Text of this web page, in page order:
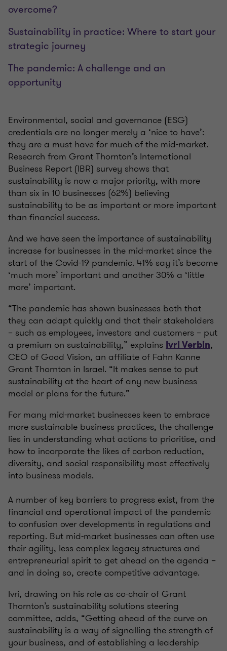
overcome?
Sustainability in practice: Where to start your
strategic journey
The pandemic: A challenge and an
opportunity
Environmental, social and governance (ESG)
credentials are no longer merely a ‘nice to have’:
they are a must have for much of the mid-market.
Research from Grant Thornton’s International
Business Report (IBR) survey shows that
sustainability is now a major priority, with more
than six in 10 businesses (62%) believing
sustainability to be as important or more important
than financial success.
And we have seen the importance of sustainability
increase for businesses in the mid-market since the
start of the Covid-19 pandemic. 41% say it’s become
‘much more’ important and another 30% a ‘little
more’ important.
“The pandemic has shown businesses both that
they can adapt quickly and that their stakeholders
– such as employees, investors and customers – put
a premium on sustainability,” explains Ivri Verbin,
CEO of Good Vision, an affiliate of Fahn Kanne
Grant Thornton in Israel. “It makes sense to put
sustainability at the heart of any new business
model or plans for the future.”
For many mid-market businesses keen to embrace
more sustainable business practices, the challenge
lies in understanding what actions to prioritise, and
how to incorporate the likes of carbon reduction,
diversity, and social responsibility most effectively
into business models.
A number of key barriers to progress exist, from the
financial and operational impact of the pandemic
to confusion over developments in regulations and
reporting. But mid-market businesses can often use
their agility, less complex legacy structures and
entrepreneurial spirit to get ahead on the agenda –
and in doing so, create competitive advantage.
Ivri, drawing on his role as co-chair of Grant
Thornton’s sustainability solutions steering
committee, adds, “Getting ahead of the curve on
sustainability is a way of signalling the strength of
your business, and of establishing a leadership